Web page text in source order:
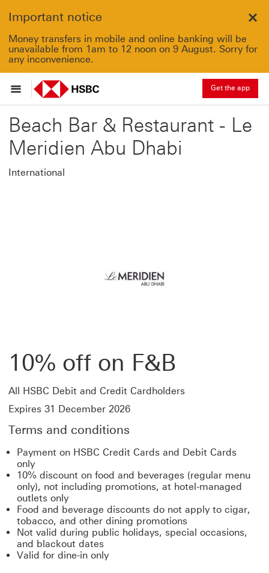
Important notice
Money transfers in mobile and online banking will be
unavailable from 1am to 12 noon on 9 August. Sorry for
any inconvenience.
Get the app
Beach Bar & Restaurant - Le
Meridien Abu Dhabi
International
10% off on F&B
All HSBC Debit and Credit Cardholders
Expires 31 December 2026
Terms and conditions
Payment on HSBC Credit Cards and Debit Cards
only
10% discount on food and beverages (regular menu
only), not including promotions, at hotel-managed
outlets only
Food and beverage discounts do not apply to cigar,
tobacco, and other dining promotions
Not valid during public holidays, special occasions,
and blackout dates
Valid for dine-in only